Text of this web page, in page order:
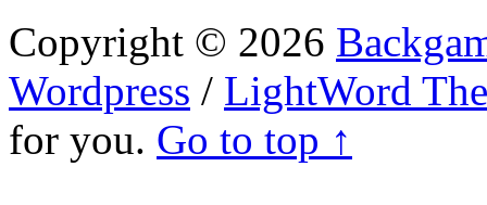
Copyright © 2026
Wordpress / LightWord
for you. Go to top ↑